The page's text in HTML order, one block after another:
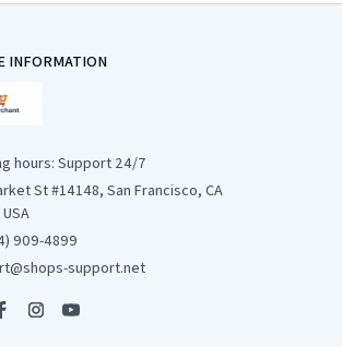
INFORMATION
hours: Support 24/7
St #14148, San Francisco, CA
909-4899
support.net